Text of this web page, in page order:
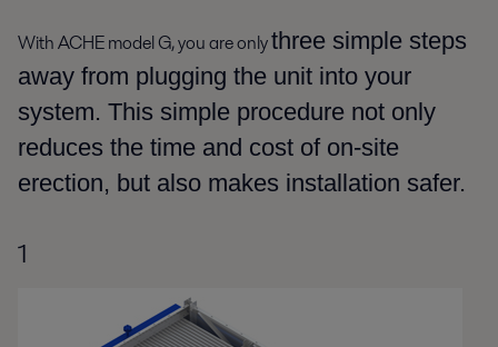
With ACHE model G, you are onlythree simple steps
away from plugging the unit into your
system. This simple procedure not only
reduces the time and cost of on-site
erection, but also makes installation safer.
1